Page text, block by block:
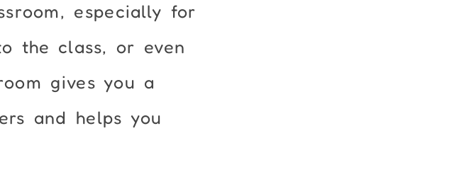
especially for
the class, or even
gives you a
and helps you